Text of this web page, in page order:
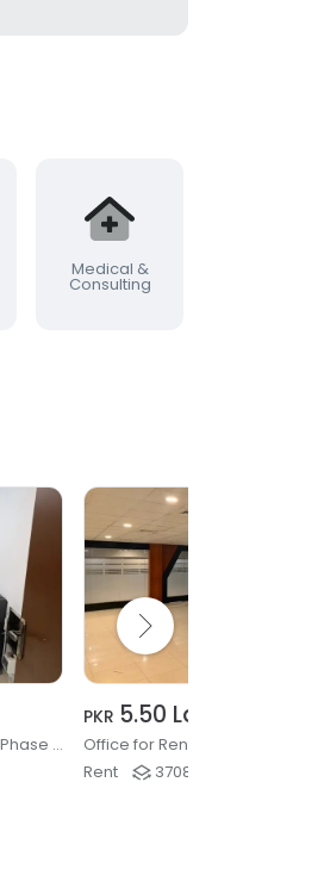
Medical &
Consulting
Office for Sale, DHA Defence Phase 2, Islamabad
PKR 5.50 Lakh
Rent 3708 Ft²